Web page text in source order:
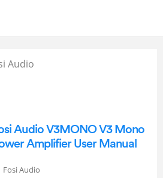
Audio
Audio V3MONO V3 Mono
Amplifier User Manual
Fosi Audio